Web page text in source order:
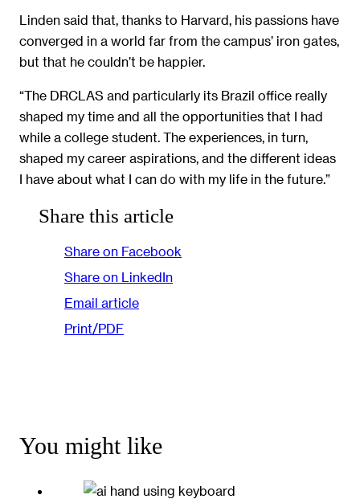
Linden said that, thanks to Harvard, his passions have
converged in a world far from the campus’ iron gates,
but that he couldn’t be happier.
“The DRCLAS and particularly its Brazil office really
shaped my time and all the opportunities that I had
while a college student. The experiences, in turn,
shaped my career aspirations, and the different ideas
I have about what I can do with my life in the future.”
Share this article
Share on Facebook
Share on LinkedIn
Email article
Print/PDF
You might like